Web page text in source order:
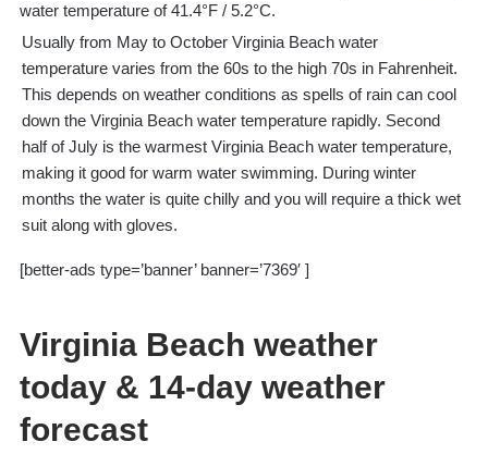
water temperature of 41.4°F / 5.2°C.
Usually from May to October Virginia Beach water
temperature varies from the 60s to the high 70s in Fahrenheit.
This depends on weather conditions as spells of rain can cool
down the Virginia Beach water temperature rapidly. Second
half of July is the warmest Virginia Beach water temperature,
making it good for warm water swimming. During winter
months the water is quite chilly and you will require a thick wet
suit along with gloves.
[better-ads type=’banner’ banner=’7369′ ]
Virginia Beach weather
today & 14-day weather
forecast